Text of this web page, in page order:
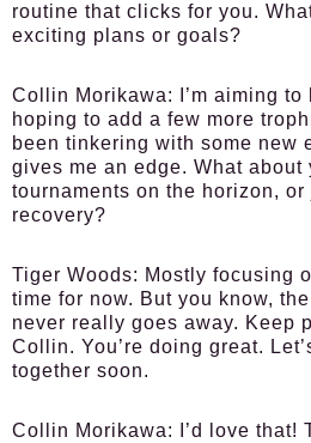
routine that clicks for you.
exciting plans or goals?
Collin Morikawa:
I’m aiming
hoping to add a few more
been tinkering with some new
gives me an edge. What about
tournaments on the horizon,
recovery?
Tiger Woods: Mostly focusing
time for now. But you know,
never really goes away. Keep
Collin. You’re doing great.
together soon.
Collin Morikawa:
I’d love that!